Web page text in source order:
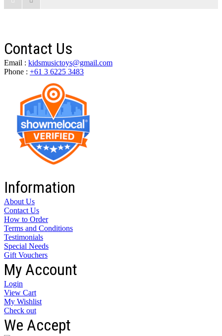
Contact Us
Email : kidsmusictoys@gmail.com
Phone : +61 3 6225 3483
Information
About Us
Contact Us
How to Order
Terms and Conditions
Testimonials
Special Needs
Gift Vouchers
My Account
Login
View Cart
My Wishlist
Check out
We Accept